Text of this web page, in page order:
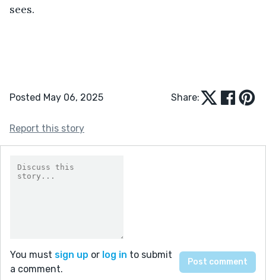
sees.
Posted May 06, 2025 Share:
Report this story
You must sign up or log in to submit
a comment.